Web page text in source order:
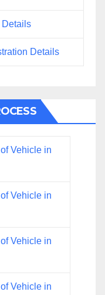
Details
Details
Vehicle in
Vehicle in
Vehicle in
Vehicle in